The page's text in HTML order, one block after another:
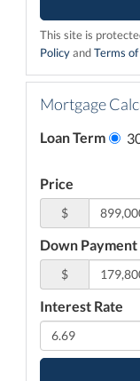
This site is
PolicyandTerms
Mortgage
Loan Term
Price
$
Down Payment
$
Interest Rate